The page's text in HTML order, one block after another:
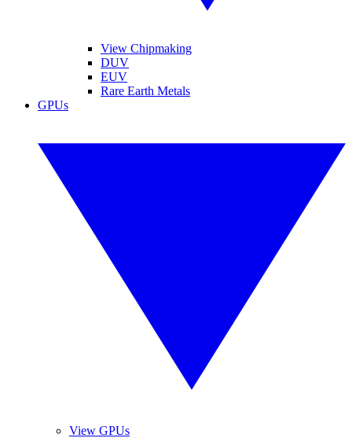
View Chipmaking
DUV
EUV
Rare Earth Metals
GPUs
View GPUs